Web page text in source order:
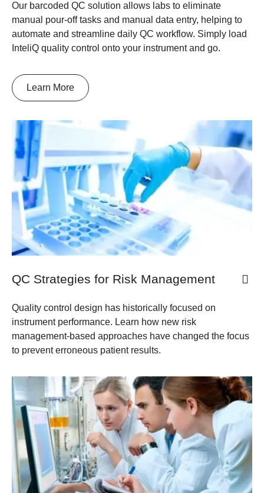
Our barcoded QC solution allows labs to eliminate
manual pour-off tasks and manual data entry, helping to
automate and streamline daily QC workflow. Simply load
InteliQ quality control onto your instrument and go.
Learn More
QC Strategies for Risk Management
Quality control design has historically focused on
instrument performance. Learn how new risk
management-based approaches have changed the focus
to prevent erroneous patient results.